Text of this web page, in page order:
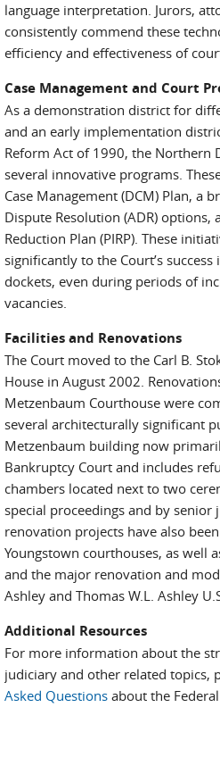
language interpretation. Jurors,
consistently commend these
efficiency and effectiveness of
Case Management and Court
As a demonstration district for
and an early implementation
Reform Act of 1990, the Northern
several innovative programs.
Case Management (DCM) Plan, a
Dispute Resolution (ADR) options,
Reduction Plan (PIRP). These
significantly to the Court’s
dockets, even during periods of
vacancies.
Facilities and Renovations
The Court moved to the Carl B.
House in August 2002.
Metzenbaum Courthouse were
several architecturally significant
Metzenbaum building now
Bankruptcy Court and includes
chambers located next to two
special proceedings and by senior
renovation projects have also
Youngstown courthouses, as well
and the major renovation and
Ashley and Thomas W.L. Ashley
Additional Resources
For more information about the
judiciary and other related topics,
Asked Questions about the